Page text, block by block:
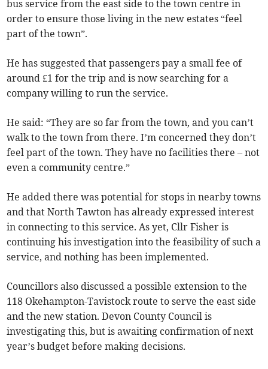
bus service from the east side to the town centre in
order to ensure those living in the new estates “feel
part of the town”.
He has suggested that passengers pay a small fee of
around £1 for the trip and is now searching for a
company willing to run the service.
He said: “They are so far from the town, and you can’t
walk to the town from there. I’m concerned they don’t
feel part of the town. They have no facilities there – not
even a community centre.”
He added there was potential for stops in nearby towns
and that North Tawton has already expressed interest
in connecting to this service. As yet, Cllr Fisher is
continuing his investigation into the feasibility of such a
service, and nothing has been implemented.
Councillors also discussed a possible extension to the
118 Okehampton-Tavistock route to serve the east side
and the new station. Devon County Council is
investigating this, but is awaiting confirmation of next
year’s budget before making decisions.